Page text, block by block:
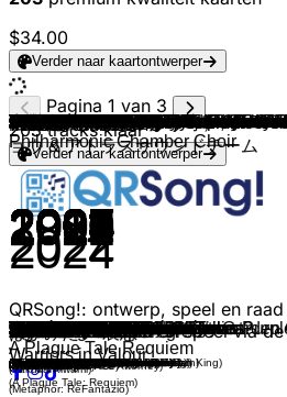
$34.00
Verder naar kaartontwerper
PROJECT ACES & Bandai Namco
2004
The Unsung War
(Ace Combat 5: The Unsung War)
PROJECT ACES & Bandai Namco
2024
Daredevil
(Ace Combat 7: Skies Unknown)
LOST ARK & Kim Seonduk
2024
Astalgia of Phantasm
(Lost Ark)
NAOKI & Arc System Works
2022
Drift
(Guilty Gear -Strive-)
Zhenlan Kang
2018
Proof of a Hero
(Monster Hunter: World)
Keygen Church
2023
Tenebre Rosso Sangue
(Ultrakill)
Donna Burke
2015
Sins of The Father
(Metal Gear Solid The Phantom Pain)
HOYO-MiX
2022
Devastation and Redemption
(Genshin Impact)
Lena Raine
2018
Reach for the Summit
(Celeste)
塞壬唱片-MSR, Adam Gubman &
2022
Awaken
(Arknights)
Aperture Science Psychoacoustic
2012
Want You Gone
(Portal 2)
Lorien Testard & Alice Duport-
2025
Lumière
(Clair Obscure: Expedition 33)
Cynthia Harrell
2004
Snake Eater
(Metal Gear Solid 3: Snake Eater)
The Toxic Avenger
2016
Make This Right
(Furi)
Nobuo Uematsu
1997
Advent: One-Winged Angel
(Final Fantasy VII)
Daisuke Ishiwatari & Naoki
2015
Storyteller
(Guilty Gear Xrd -Sign-
Casey Edwards
2020
Bury the Light
(Devil May Cry 5)
桐生一馬(黒田崇矢)
2016
ばかみたい-哀愁-
(Yakuza Kiwami)
Toby Fox
2015
Spider Dance
(Undertale)
Jason Charles Miller
2013
Rules of Nature
(Metal Gear Rising Revegeance)
Tsukasa Saitoh
2022
The Final Battle
(Elden Ring)
Chris Christodoulou
2020
The Rain Formerly Known as
(Risk of Rain 2)
Halo
2001
Main Theme
(Halo: Combat Evolved)
Persona 5
2016
Last Surprise
(Persona 5)
Lies of P
2023
Feel
(Lies of P)
本良敬典（長現山妙常寺）, グロ
ョウ & アトラスサウンドチーム
2024
Warriors in Valour
(Metaphor: ReFantazio)
Against the current
2017
Legends Never Die
(League of Legends: Season 7)
SIE Sound Team
2015
Ludwig, the Holy Blade
(Bloodborne the Old Hunters)
SIE Sound Team
2015
Cleric Beast
(Bloodborne)
Gustavo Santaolalla
2013
The Last of Us
(The Last of Us Part 1)
C418
2011
Sweden
(Minecraft)
Jeremy Soule
2011
Dragonborn
(The Elder Scrolls V: Skyrim)
Ludvig Forssell
2025
Over The Dunes
(Death Stranding 2: On the Beach)
Oleksa Lozowchuk, Julie Elven &
2022
Whatever Comes
(Horizon Forbidden West)
Koji Kondo, Mahito Yokota &
2007
Super Mario Galaxy: Gusty Garden
(Super Mario Galaxy)
Olivier Deriviere, Eric Maria
Philharmonic Chamber Choir
2022
A Plague Tale Requiem
(A Plague Tale: Requiem)
Michael Salvatori, Skye Lewin & C
2017
Journey
(Destiny 2)
River Boy
2022
Start a Cult
(Cult of the Lamb)
Michael Z. Land
2023
Monkey Island Theme
(Return to Monkey Island)
Fallout 3
2008
Main Title
(Fallout 3)
Darren Korb
2020
Lament of Orpheus
(Hades)
Darren Korb, Erin Yvette & Ashley
2025
Coral Crown
(Hades II)
Vicarious Visions Audio
2017
Crash Bandicoot Main Theme
(Crash Bandicoot)
ConcernedApe
2016
Dance of the Moonlight Jellies
(Stardew Valley)
Danny Baranowsky
2015
Crypteque
(Crypt of the Necrodancer)
Andrew Prahlow
2019
Timber Hearth
(Outer Wilds)
Percival Schuttenbach & Marcin
2015
Silver For Monsters...
(The Witcher III)
Marcin Przybyłowicz
2016
On The Champs-Désolés
(The Witcher III - Blood and Wine)
Re-Logic
2011
Underground
(Terraria)
Christopher Larkin & Amelia Jones
2017
City of Tears
(Hollow Knight)
Yoann Laulan
2017
Clock Tower
(Dead Cells)
Harry Mack
2017
Dry Reef Theme
(Slime Rancher)
M|O|O|N
2011
Hydrogen
(Hotline Miami)
Yuka Kitamura
2019
Soul of Cinder
(Dark Souls III)
Guillaume David
2019
Children of the Omnissiah
(Warhammer 40.000: Mechanicus)
League of Legends
2019
Jhin, the Virtuoso
(League of Legends: Season 6)
Keith Power
2017
This Is What You Are
(Warframe)
Doom
2016
Rip & Tear
(Doom)
Punishing Gray Raven
2022
Structures
(Punishing Gray Raven)
Christopher Tin
2005
Baba Yetu
(Civilization IV)
Neal Acree, Jason Hayes & World
2008
Arthas, My Son
(World of Warcraft: Wrath of the Lich King)
Daniel Licht
2012
Main Theme
(Dishonered)
SQUARE ENIX MUSIC
2010
Shadowlord
(NieR Gestalt)
Mr. Sauceman
2023
It's Pizza Time!
(Pizza Tower)
Jeremy Soule & Asja Kadric
2012
Fear Not This Night
(Guild Wars 2)
岡部啓一
2017
Voice of no Return
(NieR: Automata)
Oleksa Lozowchuk & Ariana Gillis
2022
In the Flood
(Horizon Forbidden West)
P.T. Adamczyk
2023
Never Looking Back
(Cyberpunk 2077: Phantom Liberty)
Borislav Slavov
2023
Main Theme, Pt. 1
(Baldur's Gate )
Glenn Stafford
2007
Brood War: Aria
(StarCraft)
Yasunori Nishiki
2023
Partitio, the Merchant
(Octopath Traveler II)
Yoko Shimomura
2002
Dearly Beloved
(Kingdom Hearts II)
PROJECT ACES & Bandai Namco
2023
ZERO
(Ace Combat Zero: The Belkan War)
Tsutomu Narita
2021
Morning Light Hymnus
(Granblue Fantasy: Versus)
Yasunori Mitsuda
1999
Chrono Cross -Scars of Time-
(Chrono Cross)
Jesper Kyd
2022
Immortal Imperium
(Warhammer 40.00: Darktide)
Castlevania Sound Team
1986
Vampire Killer
(Castlevania Judgement)
Daniele Zandara
2023
Unholy Invocation
(Vampire Survivors)
Kristofer Maddigan
2017
Botanic Panic
(Cuphead)
Nobuo Uematsu
1994
Dancing Mad
(Final Fantasy VI)
Clint Mansell
2012
Leaving Earth
(Mass Effect 3)
Omori
2020
By Your Side.
(Omori)
Capcom Sound Team
2005
Serenity
(Biohazard 4)
Capcom Sound Team
1987
Dr. Wily Stage 1
(Mega Man 2)
Capcom Sound Team
1991
Guile's Theme
(Street Fighter II)
Masakazu Sugimori
2004
逆転裁判・開廷
(Phoenix Wright: Ace Attorney)
SEGA SOUND TEAM, Tomoya
2022
Undefeatable
(Sonic Frontiers)
HOYO-MiX
2023
A Dramatic Irony
(Honkai: Star Rail)
Doseone
2016
Enter the Gungeon
(Enter the Gungeon)
Capcom Sound Team
2005
"DEVILS NEVER CRY"
(Devil May Cry 3)
Geek Music
2019
Borderlands 2
(Borderlands 2)
Mikolai Stroinski
2018
How About A Round Of Gwent?
(Gwent)
堀諭史
2021
Barbarous Beast
(Monster Hunter Rise)
2WEI, 陰陽師 Onmyoji & Elena
2021
Broken Hero
(Onmyoji)
Tim Wynn
2016
Squad Loadout
(XCOM 2)
Pawel Blaszczak
2021
Aeon Travel
(The Ascent)
アサノハヤト
2019
Won't forget, can't regret.
(Atelier Ryza)
LouisF
2023
Main Theme
(Balatro)
Amos Roddy
2025
Bone x Yard
(Ball x Pit)
Danny Baranowsky
2011
Sacrificial
(The Binding of Isaac)
Pagina 1 van 3
203tracks klaar
Verder naar kaartontwerper
QRSong!: ontwerp, speel en
eigen muziekspel en speel via